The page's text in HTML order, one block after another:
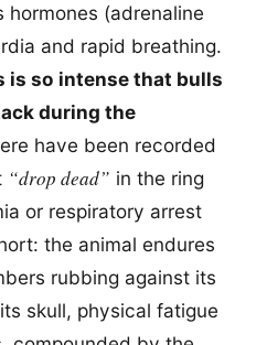
hormones (adrenaline
and rapid breathing.
is so intense that bulls
during the
have been recorded
“drop dead” in the ring
or respiratory arrest
the animal endures
rubbing against its
skull, physical fatigue